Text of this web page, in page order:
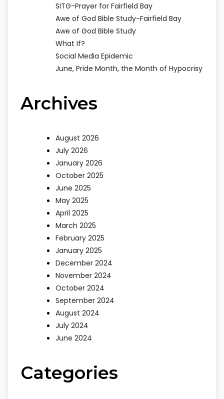
SITG-Prayer for Fairfield Bay
Awe of God Bible Study-Fairfield Bay
Awe of God Bible Study
What If?
Social Media Epidemic
June, Pride Month, the Month of Hypocrisy
Archives
August 2026
July 2026
January 2026
October 2025
June 2025
May 2025
April 2025
March 2025
February 2025
January 2025
December 2024
November 2024
October 2024
September 2024
August 2024
July 2024
June 2024
Categories